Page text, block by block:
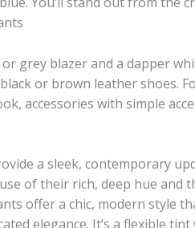
grey blazer and a dapper
or brown leather shoes.
accessories with simple
a sleek, contemporary
of their rich, deep hue and
offer a chic, modern style
elegance. It’s a flexible